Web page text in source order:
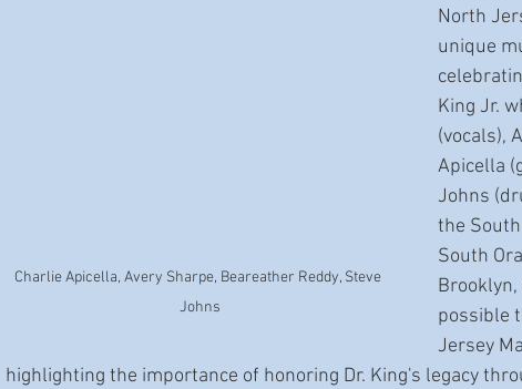
Charlie Apicella, Avery Sharpe, Beareather Reddy, Steve
Johns
North
unique
King Jr.
(vocals),
Apicella
Johns
the
South
Brooklyn,
possible
Jersey
highlighting the importance of honoring Dr. King's legacy